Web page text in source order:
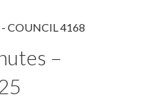
COUNCIL 4168
–